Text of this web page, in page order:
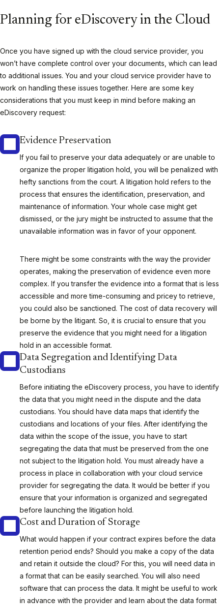
Planning for eDiscovery in the Cloud
Once you have signed up with the cloud service provider, you
won’t have complete control over your documents, which can lead
to additional issues. You and your cloud service provider have to
work on handling these issues together. Here are some key
considerations that you must keep in mind before making an
eDiscovery request:
Evidence Preservation
If you fail to preserve your data adequately or are unable to
organize the proper litigation hold, you will be penalized with
hefty sanctions from the court. A litigation hold refers to the
process that ensures the identification, preservation, and
maintenance of information. Your whole case might get
dismissed, or the jury might be instructed to assume that the
unavailable information was in favor of your opponent.
There might be some constraints with the way the provider
operates, making the preservation of evidence even more
complex. If you transfer the evidence into a format that is less
accessible and more time-consuming and pricey to retrieve,
you could also be sanctioned. The cost of data recovery will
be borne by the litigant. So, it is crucial to ensure that you
preserve the evidence that you might need for a litigation
hold in an accessible format.
Data Segregation and Identifying Data
Custodians
Before initiating the eDiscovery process, you have to identify
the data that you might need in the dispute and the data
custodians. You should have data maps that identify the
custodians and locations of your files. After identifying the
data within the scope of the issue, you have to start
segregating the data that must be preserved from the one
not subject to the litigation hold. You must already have a
process in place in collaboration with your cloud service
provider for segregating the data. It would be better if you
ensure that your information is organized and segregated
before launching the litigation hold.
Cost and Duration of Storage
What would happen if your contract expires before the data
retention period ends? Should you make a copy of the data
and retain it outside the cloud? For this, you will need data in
a format that can be easily searched. You will also need
software that can process the data. It might be useful to work
in advance with the provider and learn about the data format